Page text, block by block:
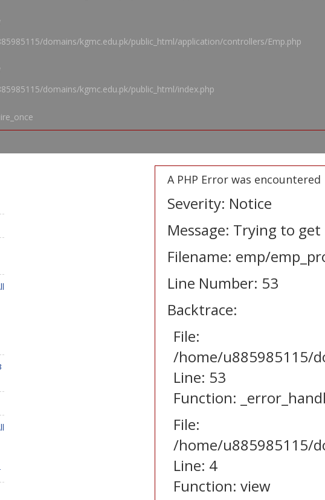
domains/kgmc.edu.pk/public_html/application/controllers/Emp.php
domains/kgmc.edu.pk/public_html/index.php
A PHP Error was encountered
Severity: Notice
Message: Trying to
Filename: emp/
Line Number: 53
Backtrace:
File:
/home/u885985115/
Line: 53
Function:
File:
/home/u885985115/
Line: 4
Function: view